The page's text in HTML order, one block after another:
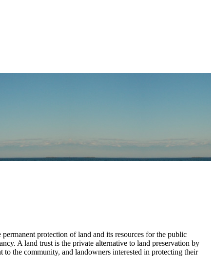
protection of land and its resources for the public
A land trust is the private alternative to land preservation by
to the community, and landowners interested in protecting their